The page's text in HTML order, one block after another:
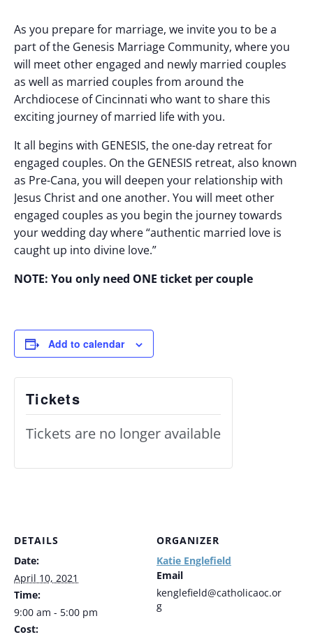
As you prepare for marriage, we invite you to be a
part of the Genesis Marriage Community, where you
will meet other engaged and newly married couples
as well as married couples from around the
Archdiocese of Cincinnati who want to share this
exciting journey of married life with you.
It all begins with GENESIS, the one-day retreat for
engaged couples. On the GENESIS retreat, also known
as Pre-Cana, you will deepen your relationship with
Jesus Christ and one another. You will meet other
engaged couples as you begin the journey towards
your wedding day where “authentic married love is
caught up into divine love.”
NOTE: You only need ONE ticket per couple
Add to calendar
DETAILS
Date:
April 10, 2021
Time:
9:00 am - 5:00 pm
Cost:
ORGANIZER
Katie Englefield
Email
kenglefield@catholicaoc.or
g
Tickets
Tickets are no longer available